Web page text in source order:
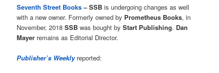
Seventh Street Books– SSB is undergoing changes as well
with a new owner. Formerly owned by Prometheus Books, in
November, 2018SSB was bought byStart Publishing. Dan
Mayer remains as Editorial Director.
Publisher’s Weekly reported: